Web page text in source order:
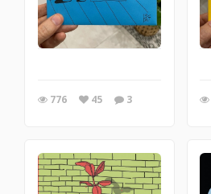
776 45 3